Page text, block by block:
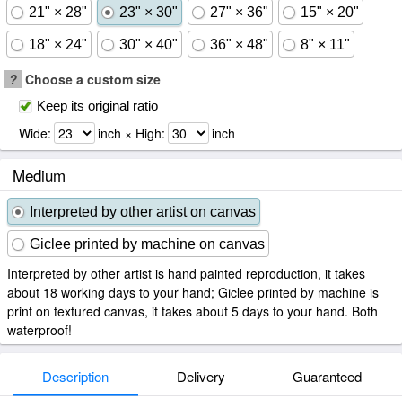
21" × 28" 23" × 30" 27" × 36" 15" × 20"
18" × 24" 30" × 40" 36" × 48" 8" × 11"
? Choose a custom size
Keep its original ratio
Wide: inch × High: inch
Medium
Interpreted by other artist on canvas
Giclee printed by machine on canvas
Interpreted by other artist is hand painted reproduction, it takes
about 18 working days to your hand; Giclee printed by machine is
print on textured canvas, it takes about 5 days to your hand. Both
waterproof!
Description Delivery Guaranteed